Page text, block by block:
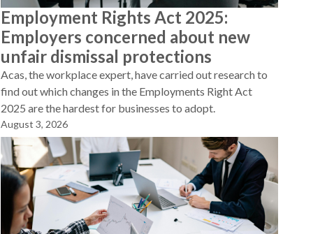
Employment Rights Act 2025:
Employers concerned about new
unfair dismissal protections
Acas, the workplace expert, have carried out research to
find out which changes in the Employments Right Act
2025 are the hardest for businesses to adopt.
August 3, 2026